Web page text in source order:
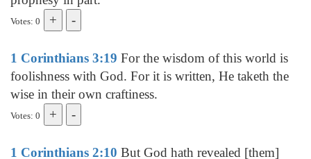
Votes: 0
1 Corinthians 3:19 For the wisdom of this world is
foolishness with God. For it is written, He taketh the
wise in their own craftiness.
Votes: 0
1 Corinthians 2:10 But God hath revealed [them]